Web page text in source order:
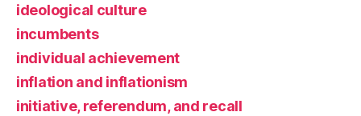
ideological culture
incumbents
individual achievement
inflation and inflationism
initiative, referendum, and recall